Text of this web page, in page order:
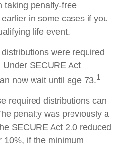
taking penalty-free
in some cases if you
life event.
were required
SECURE Act
now wait until age 73.1
required distributions can
penalty was previously a
SECURE Act 2.0 reduced
10%, if the minimum